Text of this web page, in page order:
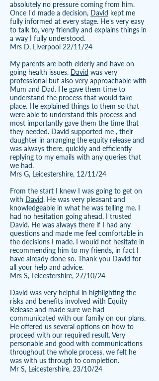
absolutely no pressure coming from him.
Once I'd made a decision, David kept me
fully informed at every stage. He's very easy
to talk to, very friendly and explains things in
a way I fully understood.
Mrs D, Liverpool 22/11/24
My parents are both elderly and have on
going health issues. David was very
professional but also very approachable with
Mum and Dad. He gave them time to
understand the process that would take
place. He explained things to them so that
were able to understand this process and
most importantly gave them the time that
they needed. David supported me , their
daughter in arranging the equity release and
was always there, quickly and efficiently
replying to my emails with any queries that
we had.
Mrs G, Leicestershire, 12/11/24
From the start I knew I was going to get on
with David. He was very pleasant and
knowledgeable in what he was telling me. I
had no hesitation going ahead, I trusted
David. He was always there if I had any
questions and made me feel comfortable in
the decisions I made. I would not hesitate in
recommending him to my friends, in fact I
have already done so. Thank you David for
all your help and advice.
Mrs S, Leicestershire, 27/10/24
David was very helpful in highlighting the
risks and benefits involved with Equity
Release and made sure we had
communicated with our family on our plans.
He offered us several options on how to
proceed with our required result. Very
personable and good with communications
throughout the whole process, we felt he
was with us through to completion.
Mr S, Leicestershire, 23/10/24